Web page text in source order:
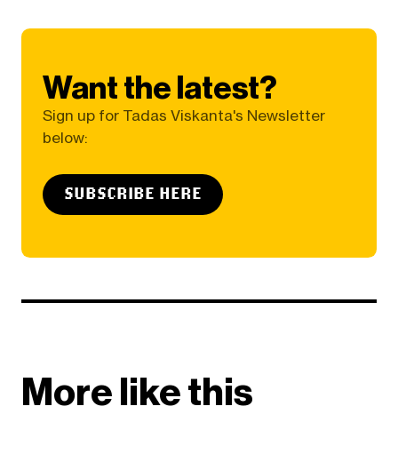
Want the latest?
Sign up for Tadas Viskanta's Newsletter
below:
SUBSCRIBE HERE
More like this